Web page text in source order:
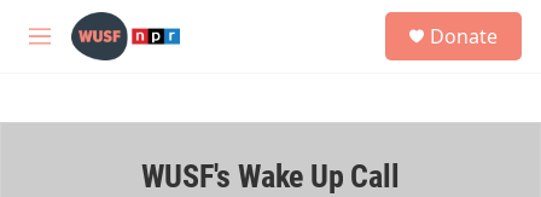
Skip to main content
M
h
Donate
WUSF's Wake Up Call